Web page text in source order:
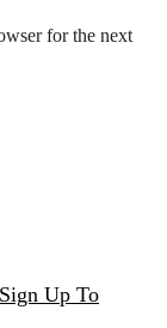
for the next
Up To